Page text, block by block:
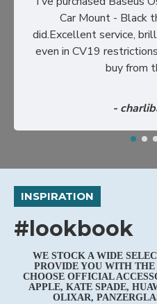
Car Mount - Black
did.Excellent service,
even in CV19
buy from
-
INSPIRATION
#lookbook
WE STOCK A WIDE
PROVIDE YOU WITH THE
CHOOSE OFFICIAL
APPLE, KATE SPADE,
OLIXAR,